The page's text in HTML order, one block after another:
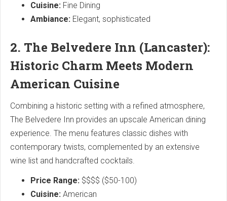
Cuisine: Fine Dining
Ambiance: Elegant, sophisticated
2. The Belvedere Inn (Lancaster):
Historic Charm Meets Modern
American Cuisine
Combining a historic setting with a refined atmosphere,
The Belvedere Inn provides an upscale American dining
experience. The menu features classic dishes with
contemporary twists, complemented by an extensive
wine list and handcrafted cocktails.
Price Range: $$$$ ($50-100)
Cuisine: American